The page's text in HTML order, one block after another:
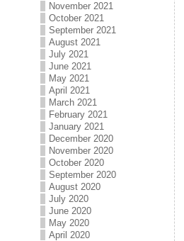
November 2021
October 2021
September 2021
August 2021
July 2021
June 2021
May 2021
April 2021
March 2021
February 2021
January 2021
December 2020
November 2020
October 2020
September 2020
August 2020
July 2020
June 2020
May 2020
April 2020